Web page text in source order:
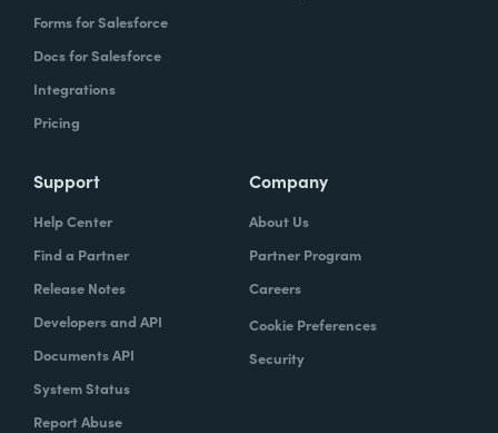
Forms for Salesforce
Docs for Salesforce
Integrations
Pricing
Support
Help Center
Find a Partner
Release Notes
Developers and API
Documents API
System Status
Report Abuse
Company
About Us
Partner Program
Careers
Cookie Preferences
Security